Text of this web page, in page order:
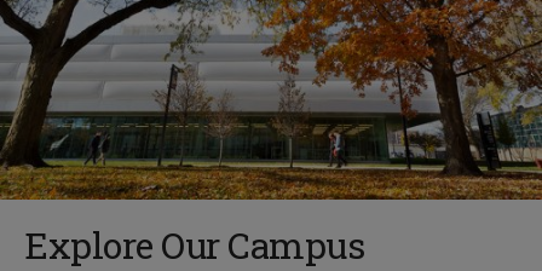
Explore Our Campus